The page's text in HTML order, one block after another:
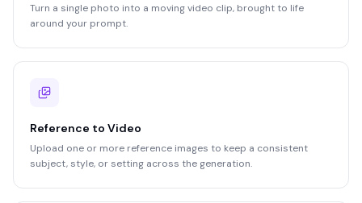
Turn a single photo into a moving video clip, brought to life
around your prompt.
Reference to Video
Upload one or more reference images to keep a consistent
subject, style, or setting across the generation.